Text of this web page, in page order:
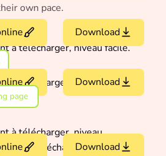
own pace.
Download
page
Download
Download